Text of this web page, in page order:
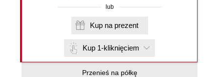
lub
Kup na prezent
Kup 1-kliknięciem
Przenieś na półkę